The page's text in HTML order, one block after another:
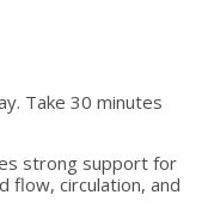
Take 30 minutes
strong support for
flow, circulation, and